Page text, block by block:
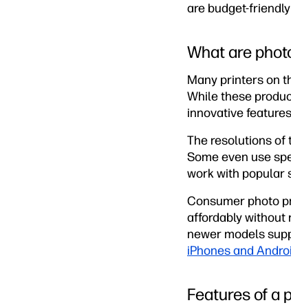
are budget-
What are
Many printers on
While these
innovative
The resolutions of
Some even use
work with popular
Consumer photo
affordably without
newer models
iPhones and
Features of a